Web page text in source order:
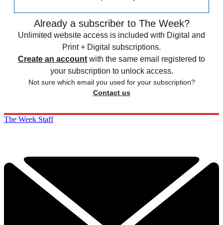
Already a subscriber to The Week?
Unlimited website access is included with Digital and
Print + Digital subscriptions.
Create an account with the same email registered to
your subscription to unlock access.
Not sure which email you used for your subscription?
Contact us
The Week Staff